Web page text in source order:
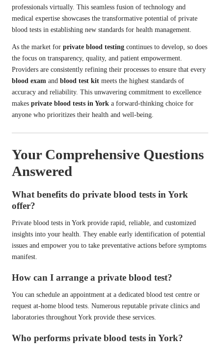
professionals virtually. This seamless fusion of technology and
medical expertise showcases the transformative potential of private
blood tests in establishing new standards for health management.
As the market for private blood testing continues to develop, so does
the focus on transparency, quality, and patient empowerment.
Providers are consistently refining their processes to ensure that every
blood exam and blood test kit meets the highest standards of
accuracy and reliability. This unwavering commitment to excellence
makes private blood tests in York a forward-thinking choice for
anyone who prioritizes their health and well-being.
Your Comprehensive Questions
Answered
What benefits do private blood tests in York
offer?
Private blood tests in York provide rapid, reliable, and customized
insights into your health. They enable early identification of potential
issues and empower you to take preventative actions before symptoms
manifest.
How can I arrange a private blood test?
You can schedule an appointment at a dedicated blood test centre or
request at-home blood tests. Numerous reputable private clinics and
laboratories throughout York provide these services.
Who performs private blood tests in York?